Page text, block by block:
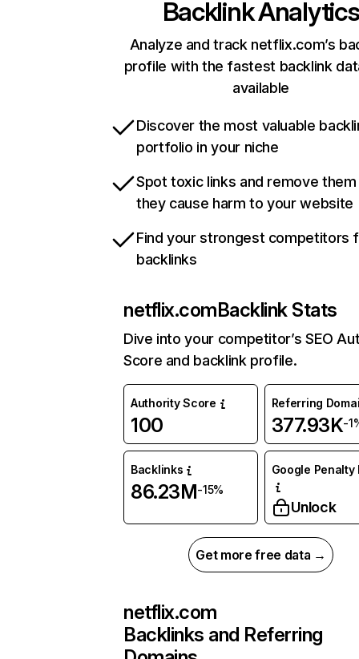
Backlink Analytics
Analyze and track netflix.com’s
profile with the fastest backlink
available
Discover the most valuable
portfolio in your niche
Spot toxic links and remove
they cause harm to your website
Find your strongest competitors
backlinks
netflix.comBacklink Stats
Dive into your competitor’s SEO
Score and backlink profile.
Authority Score
100
Referring
377.93K-
Backlinks
86.23M-15%
Google Penalty
Unlock
Get more free data →
netflix.com
Backlinks and Referring